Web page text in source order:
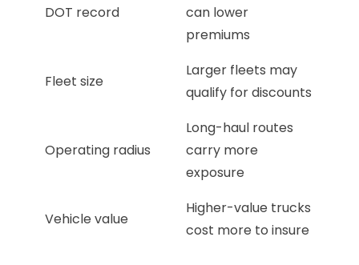
DOT record
can lower
premiums
Fleet size
Larger fleets may
qualify for discounts
Operating radius
Long-haul routes
carry more
exposure
Vehicle value
Higher-value trucks
cost more to insure